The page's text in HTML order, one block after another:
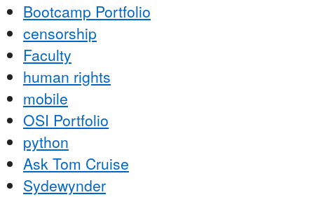
Bootcamp Portfolio
censorship
Faculty
human rights
mobile
OSI Portfolio
python
Ask Tom Cruise
Sydewynder